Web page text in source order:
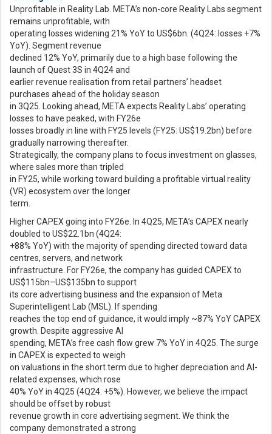
Unprofitable in Reality Lab. META’s non-core Reality Labs segment
remains unprofitable, with
operating losses widening 21% YoY to US$6bn. (4Q24: losses +7%
YoY). Segment revenue
declined 12% YoY, primarily due to a high base following the
launch of Quest 3S in 4Q24 and
earlier revenue realisation from retail partners’ headset
purchases ahead of the holiday season
in 3Q25. Looking ahead, META expects Reality Labs’ operating
losses to have peaked, with FY26e
losses broadly in line with FY25 levels (FY25: US$19.2bn) before
gradually narrowing thereafter.
Strategically, the company plans to focus investment on glasses,
where sales more than tripled
in FY25, while working toward building a profitable virtual reality
(VR) ecosystem over the longer
term.
Higher CAPEX going into FY26e. In 4Q25, META’s CAPEX nearly
doubled to US$22.1bn (4Q24:
+88% YoY) with the majority of spending directed toward data
centres, servers, and network
infrastructure. For FY26e, the company has guided CAPEX to
US$115bn–US$135bn to support
its core advertising business and the expansion of Meta
Superintelligent Lab (MSL). If spending
reaches the top end of guidance, it would imply ~87% YoY CAPEX
growth. Despite aggressive AI
spending, META’s free cash flow grew 7% YoY in 4Q25. The surge
in CAPEX is expected to weigh
on valuations in the short term due to higher depreciation and AI-
related expenses, which rose
40% YoY in 4Q25 (4Q24: +5%). However, we believe the impact
should be offset by robust
revenue growth in core advertising segment. We think the
company demonstrated a strong